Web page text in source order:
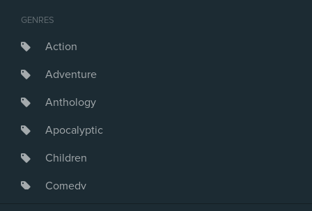
GENRES
Action
Adventure
Anthology
Apocalyptic
Children
Comedy